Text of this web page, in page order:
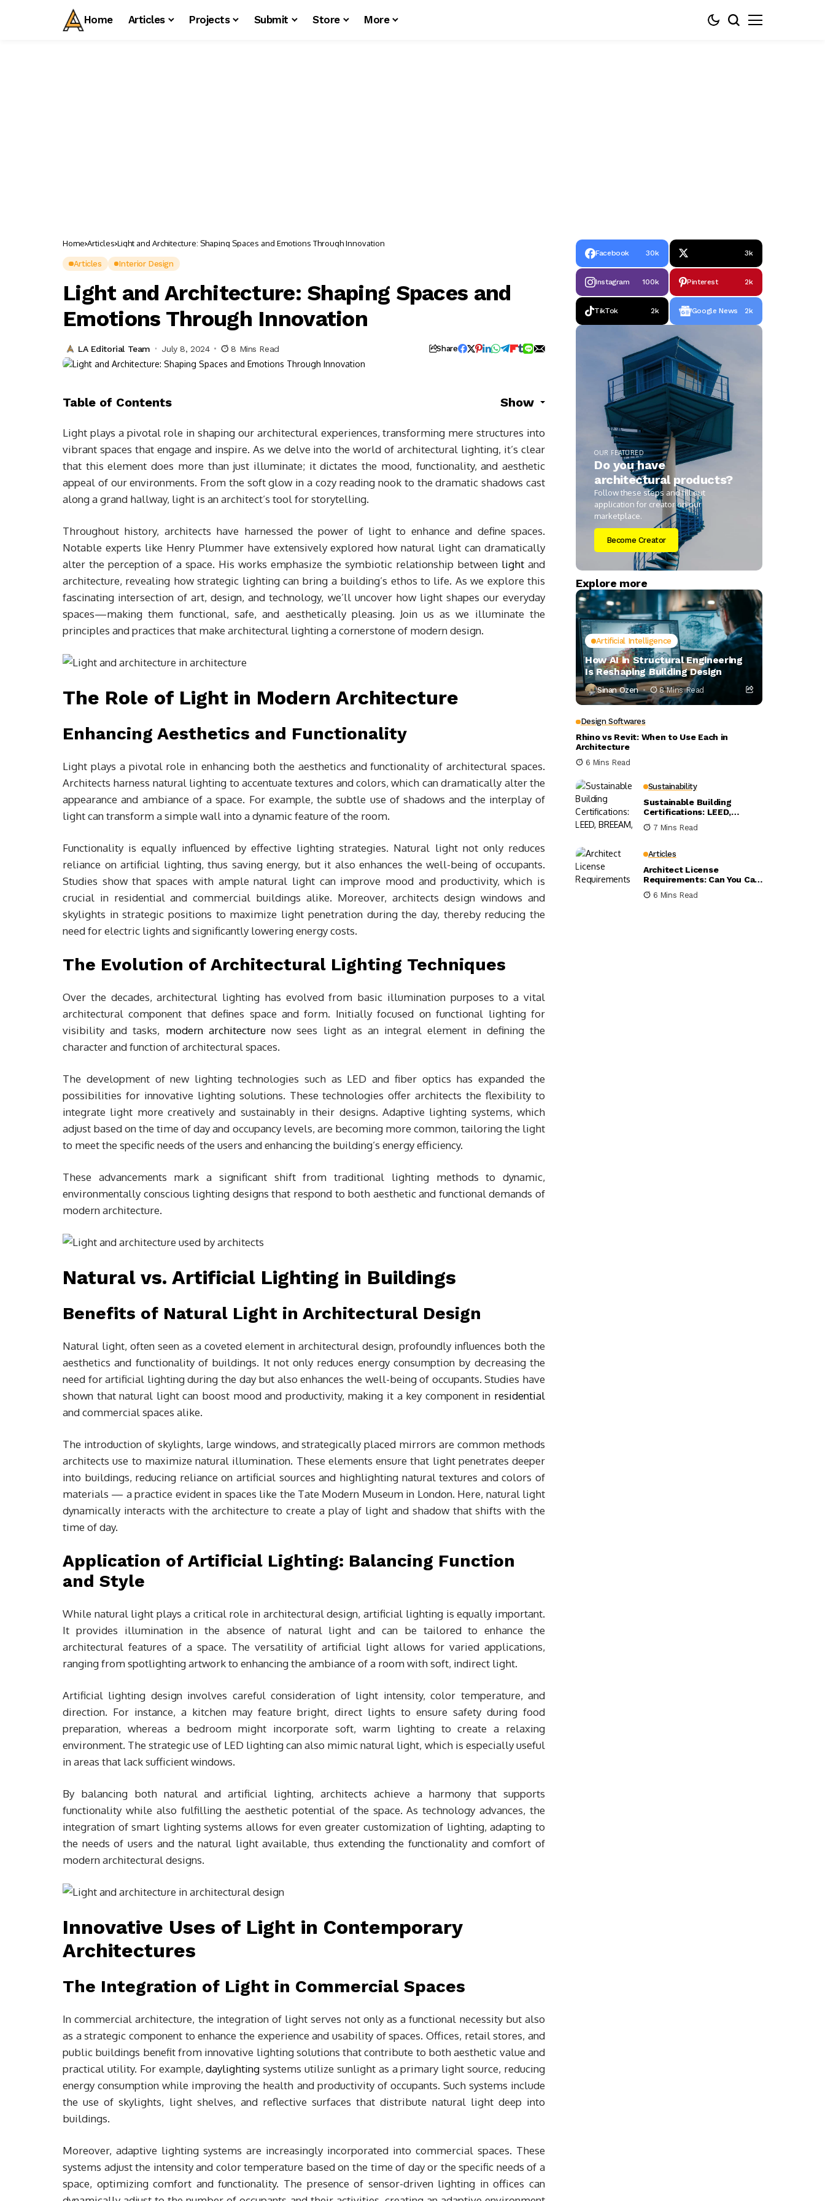
Home Articles Projects Submit Store More
Home Articles Light and Architecture: Shaping Spaces and Emotions Through Innovation
Articles Interior Design
Light and Architecture: Shaping Spaces and
Emotions Through Innovation
LA Editorial Team July 8, 2024 8 Mins Read Share
Table of Contents Show
Light plays a pivotal role in shaping our architectural experiences, transforming mere structures into
vibrant spaces that engage and inspire. As we delve into the world of architectural lighting, it’s clear
that this element does more than just illuminate; it dictates the mood, functionality, and aesthetic
appeal of our environments. From the soft glow in a cozy reading nook to the dramatic shadows cast
along a grand hallway, light is an architect’s tool for storytelling.
Throughout history, architects have harnessed the power of light to enhance and define spaces.
Notable experts like Henry Plummer have extensively explored how natural light can dramatically
alter the perception of a space. His works emphasize the symbiotic relationship between light and
architecture, revealing how strategic lighting can bring a building’s ethos to life. As we explore this
fascinating intersection of art, design, and technology, we’ll uncover how light shapes our everyday
spaces—making them functional, safe, and aesthetically pleasing. Join us as we illuminate the
principles and practices that make architectural lighting a cornerstone of modern design.
The Role of Light in Modern Architecture
Enhancing Aesthetics and Functionality
Light plays a pivotal role in enhancing both the aesthetics and functionality of architectural spaces.
Architects harness natural lighting to accentuate textures and colors, which can dramatically alter the
appearance and ambiance of a space. For example, the subtle use of shadows and the interplay of
light can transform a simple wall into a dynamic feature of the room.
Functionality is equally influenced by effective lighting strategies. Natural light not only reduces
reliance on artificial lighting, thus saving energy, but it also enhances the well-being of occupants.
Studies show that spaces with ample natural light can improve mood and productivity, which is
crucial in residential and commercial buildings alike. Moreover, architects design windows and
skylights in strategic positions to maximize light penetration during the day, thereby reducing the
need for electric lights and significantly lowering energy costs.
The Evolution of Architectural Lighting Techniques
Over the decades, architectural lighting has evolved from basic illumination purposes to a vital
architectural component that defines space and form. Initially focused on functional lighting for
visibility and tasks, modern architecturenow sees light as an integral element in defining the
character and function of architectural spaces.
The development of new lighting technologies such as LED and fiber optics has expanded the
possibilities for innovative lighting solutions. These technologies offer architects the flexibility to
integrate light more creatively and sustainably in their designs. Adaptive lighting systems, which
adjust based on the time of day and occupancy levels, are becoming more common, tailoring the light
to meet the specific needs of the users and enhancing the building’s energy efficiency.
These advancements mark a significant shift from traditional lighting methods to dynamic,
environmentally conscious lighting designs that respond to both aesthetic and functional demands of
modern architecture.
Natural vs. Artificial Lighting in Buildings
Benefits of Natural Light in Architectural Design
Natural light, often seen as a coveted element in architectural design, profoundly influences both the
aesthetics and functionality of buildings. It not only reduces energy consumption by decreasing the
need for artificial lighting during the day but also enhances the well-being of occupants. Studies have
shown that natural light can boost mood and productivity, making it a key component in residential
and commercial spaces alike.
The introduction of skylights, large windows, and strategically placed mirrors are common methods
architects use to maximize natural illumination. These elements ensure that light penetrates deeper
into buildings, reducing reliance on artificial sources and highlighting natural textures and colors of
materials — a practice evident in spaces like the Tate Modern Museum in London. Here, natural light
dynamically interacts with the architecture to create a play of light and shadow that shifts with the
time of day.
Application of Artificial Lighting: Balancing Function
and Style
While natural light plays a critical role in architectural design, artificial lighting is equally important.
It provides illumination in the absence of natural light and can be tailored to enhance the
architectural features of a space. The versatility of artificial light allows for varied applications,
ranging from spotlighting artwork to enhancing the ambiance of a room with soft, indirect light.
Artificial lighting design involves careful consideration of light intensity, color temperature, and
direction. For instance, a kitchen may feature bright, direct lights to ensure safety during food
preparation, whereas a bedroom might incorporate soft, warm lighting to create a relaxing
environment. The strategic use of LED lighting can also mimic natural light, which is especially useful
in areas that lack sufficient windows.
By balancing both natural and artificial lighting, architects achieve a harmony that supports
functionality while also fulfilling the aesthetic potential of the space. As technology advances, the
integration of smart lighting systems allows for even greater customization of lighting, adapting to
the needs of users and the natural light available, thus extending the functionality and comfort of
modern architectural designs.
Innovative Uses of Light in Contemporary
Architectures
The Integration of Light in Commercial Spaces
In commercial architecture, the integration of light serves not only as a functional necessity but also
as a strategic component to enhance the experience and usability of spaces. Offices, retail stores, and
public buildings benefit from innovative lighting solutions that contribute to both aesthetic value and
practical utility. For example,daylighting systems utilize sunlight as a primary light source, reducing
energy consumption while improving the health and productivity of occupants. Such systems include
the use of skylights, light shelves, and reflective surfaces that distribute natural light deep into
buildings.
Moreover, adaptive lighting systems are increasingly incorporated into commercial spaces. These
systems adjust the intensity and color temperature based on the time of day or the specific needs of a
space, optimizing comfort and functionality. The presence of sensor-driven lighting in offices can
Facebook 30k 3k
Instagram 100k Pinterest 2k
TikTok 2k Google News 2k
OUR FEATURED
Do you have
architectural products?
Follow these steps and fill out
application for creator on our
marketplace.
Become Creator
Explore more
Artificial Intelligence
How AI in Structural Engineering
Is Reshaping Building Design
Sinan Ozen 8 Mins Read
Design Softwares
Rhino vs Revit: When to Use Each in
Architecture
6 Mins Read
Sustainability
Sustainable Building
Certifications: LEED,
BREEAM, and WELL
Compared
7 Mins Read
Articles
Architect License
Requirements: Can You Call
Yourself an Architect
Without One?
6 Mins Read